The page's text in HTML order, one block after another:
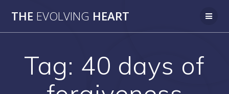
to
THE EVOLVING HEART
Tag: 40 days of